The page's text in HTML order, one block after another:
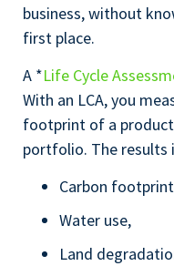
business, without
first place.
A *Life Cycle
With an LCA, you
footprint of a
portfolio. The results
Carbon
Water use,
Land